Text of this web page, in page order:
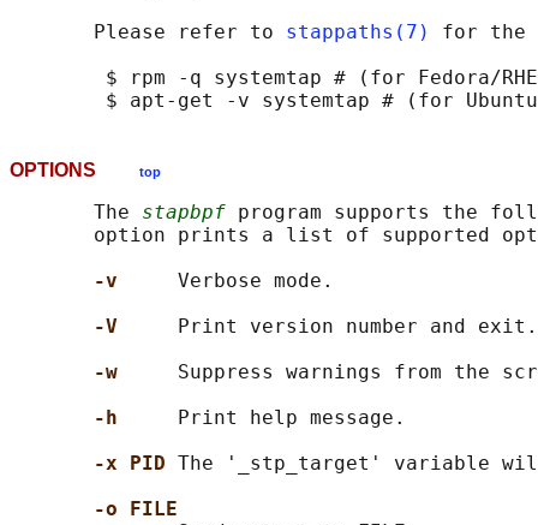
       Please refer to
stappaths(7)
for the
$ rpm -q systemtap # (for Fedora/
OPTIONS top
       The
stapbpf program supports the
option prints a list of supported
-v Verbose mode.
-V
Print version number and exit.
-w Suppress warnings from the
-h
Print help message.
-x PID The '_stp_target' variable
-o FILE